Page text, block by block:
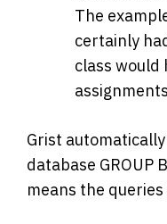
The
certainly
class would
Grist
database GROUP
means the